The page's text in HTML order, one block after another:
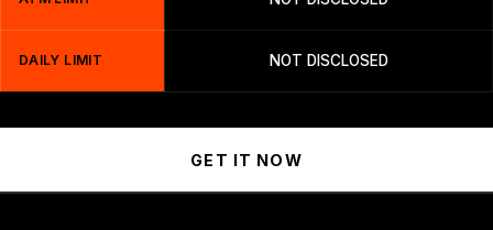
DAILY LIMIT NOT DISCLOSED
GET IT NOW